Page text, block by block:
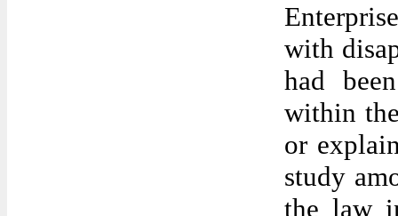
with
had
within
or
study
the law